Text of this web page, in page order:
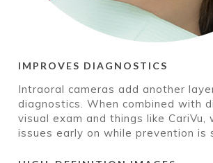
IMPROVES DIAGNOSTICS
Intraoral cameras add another
diagnostics. When combined with
visual exam and things like CariVu,
issues early on while prevention is